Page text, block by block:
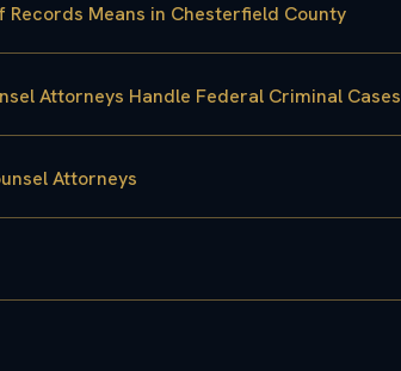
Means in Chesterfield County
Attorneys Handle Federal Criminal Cases
Attorneys